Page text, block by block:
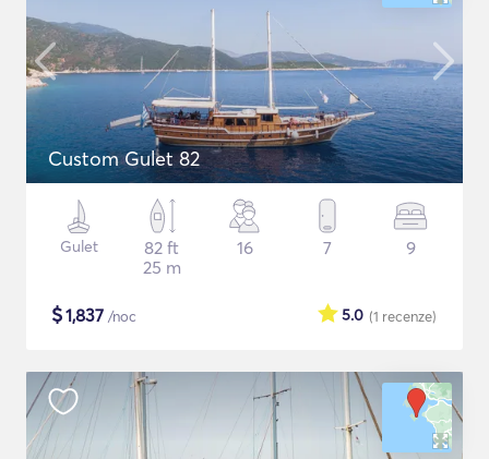
Custom Gulet 82
Gulet
82 ft
25 m
16 7 9
$1,837 /noc (1 recenze)
5.0